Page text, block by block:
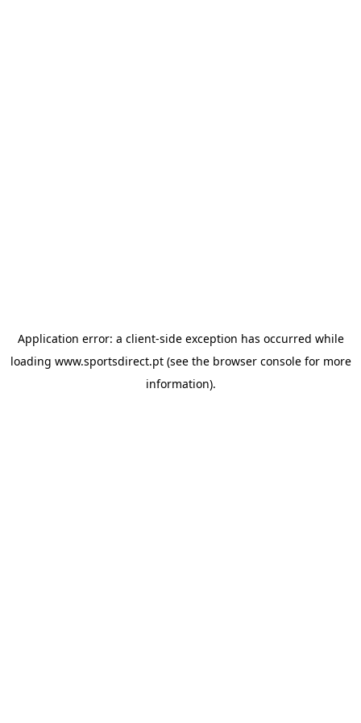
Application error: a client-side exception has occurred while
loading www.sportsdirect.pt(see the browser consolefor more
information).